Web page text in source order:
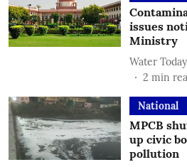
issues
Ministry
Water Today
2 min
National
MPCB
up civic
pollution